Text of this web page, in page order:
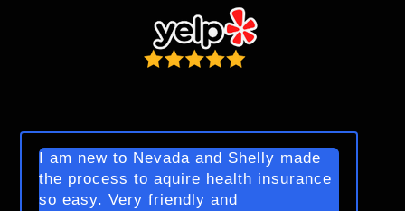
I am new to Nevada and Shelly made
the process to aquire health insurance
so easy. Very friendly and